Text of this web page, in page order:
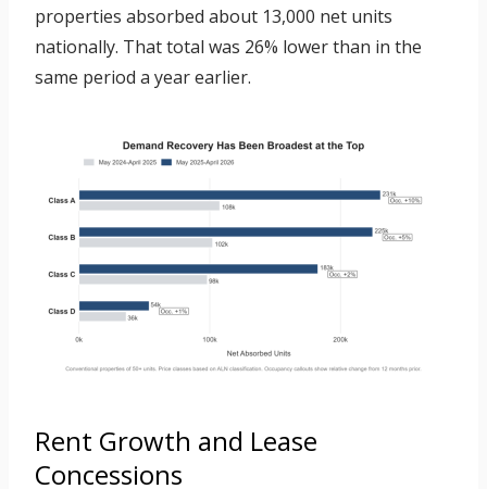
properties absorbed about 13,000 net units
nationally. That total was 26% lower than in the
same period a year earlier.
Rent Growth and Lease
Concessions